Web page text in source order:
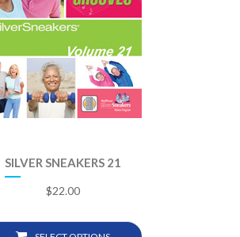
SILVER SNEAKERS 21
$22.00